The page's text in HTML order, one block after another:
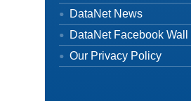
DataNet News
DataNet Facebook Wall
Our Privacy Policy